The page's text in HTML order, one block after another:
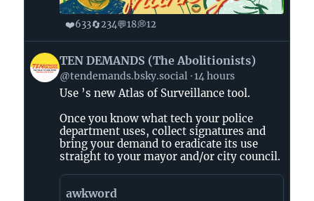
❤️633🔄234💬18💭12
View
post
by
DEMANDS
Abolitionists)
Bluesky
TEN DEMANDS (The Abolitionists)
@tendemands.bsky.social 14 hours
Use ’s new Atlas of Surveillance tool.
Once you know what tech your police
department uses, collect signatures and
bring your demand to eradicate its use
straight to your mayor and/or city council.
awkword